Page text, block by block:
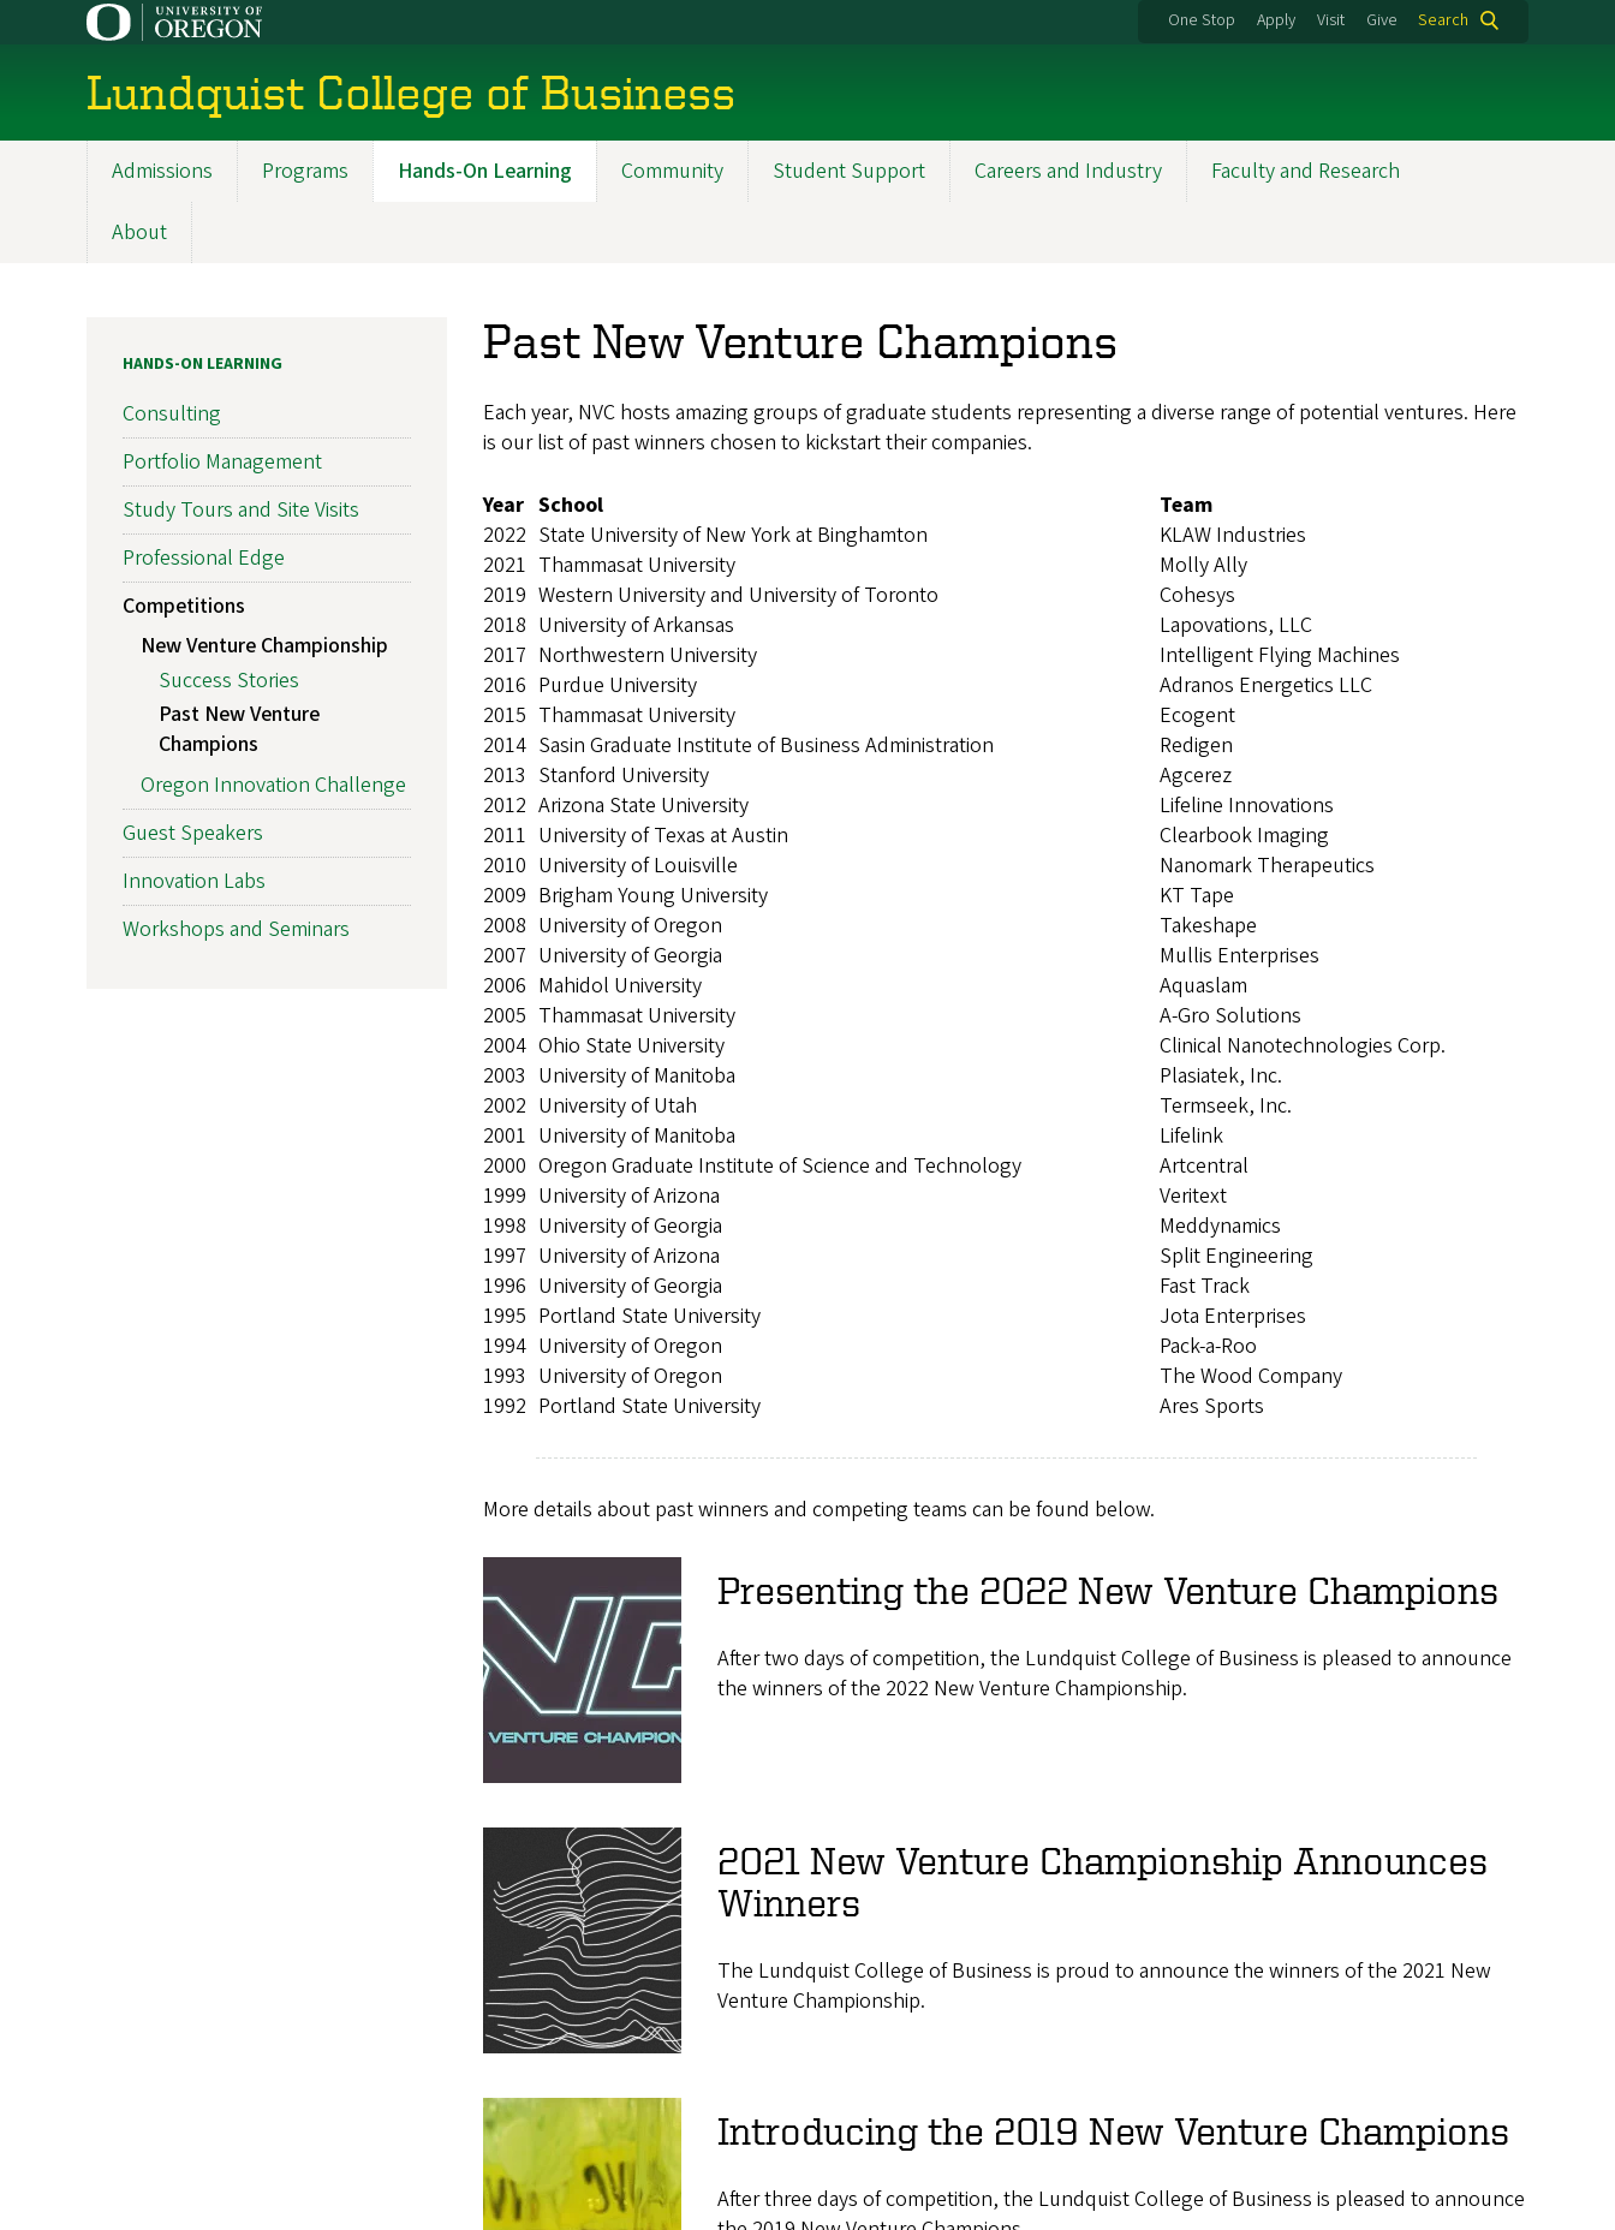
One Stop Apply Visit Give Search
Lundquist College of Business
navigation
Admissions Programs Hands-On Learning Community Student Support Careers and Industry Faculty and Research
About
Past New Venture Champions
Each year, NVC hosts amazing groups of graduate students representing a diverse range of potential ventures. Here
is our list of past winners chosen to kickstart their companies.
Year School
Team
2022 State University of New York at Binghamton
KLAW Industries
2021 Thammasat University
Molly Ally
2019 Western University and University of Toronto
Cohesys
2018 University of Arkansas
Lapovations, LLC
2017 Northwestern University
Intelligent Flying Machines
2016 Purdue University
Adranos Energetics LLC
2015 Thammasat University
Ecogent
2014 Sasin Graduate Institute of Business Administration
Redigen
2013 Stanford University
Agcerez
2012 Arizona State University
Lifeline Innovations
2011 University of Texas at Austin
Clearbook Imaging
2010 University of Louisville
Nanomark Therapeutics
2009 Brigham Young University
KT Tape
2008 University of Oregon
Takeshape
2007 University of Georgia
Mullis Enterprises
2006 Mahidol University
Aquaslam
2005 Thammasat University
A-Gro Solutions
2004 Ohio State University
Clinical Nanotechnologies Corp.
2003 University of Manitoba
Plasiatek, Inc.
2002 University of Utah
Termseek, Inc.
2001 University of Manitoba
Lifelink
2000 Oregon Graduate Institute of Science and Technology
Artcentral
1999 University of Arizona
Veritext
1998 University of Georgia
Meddynamics
1997 University of Arizona
Split Engineering
1996 University of Georgia
Fast Track
1995 Portland State University
Jota Enterprises
1994 University of Oregon
Pack-a-Roo
1993 University of Oregon
The Wood Company
1992 Portland State University Ares Sports
More details about past winners and competing teams can be found below.
Presenting the 2022 New Venture Champions
After two days of competition, the Lundquist College of Business is pleased to announce
the winners of the 2022 New Venture Championship.
2021 New Venture Championship Announces
Winners
The Lundquist College of Business is proud to announce the winners of the 2021 New
Venture Championship.
Introducing the 2019 New Venture Champions
After three days of competition, the Lundquist College of Business is pleased to announce
HANDS-ON LEARNING
Consulting
Portfolio Management
Study Tours and Site Visits
Professional Edge
Competitions
New Venture Championship
Success Stories
Past New Venture
Champions
Oregon Innovation Challenge
Guest Speakers
Innovation Labs
Workshops and Seminars